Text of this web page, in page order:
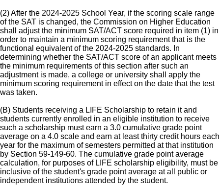
(2) After the 2024-2025 School Year, if the scoring scale range
of the SAT is changed, the Commission on Higher Education
shall adjust the minimum SAT/ACT score required in item (1) in
order to maintain a minimum scoring requirement that is the
functional equivalent of the 2024-2025 standards. In
determining whether the SAT/ACT score of an applicant meets
the minimum requirements of this section after such an
adjustment is made, a college or university shall apply the
minimum scoring requirement in effect on the date that the test
was taken.
(B) Students receiving a LIFE Scholarship to retain it and
students currently enrolled in an eligible institution to receive
such a scholarship must earn a 3.0 cumulative grade point
average on a 4.0 scale and earn at least thirty credit hours each
year for the maximum of semesters permitted at that institution
by Section 59-149-60. The cumulative grade point average
calculation, for purposes of LIFE scholarship eligibility, must be
inclusive of the student's grade point average at all public or
independent institutions attended by the student.